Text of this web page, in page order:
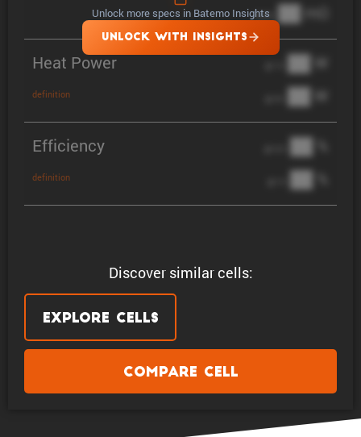
Discover similar cells:
Explore Cells
Compare Cell
DCIR ██ mΩ
Heat Power
definition
██ W
██ W
Efficiency
definition
██ %
██ %
Unlock more specs in Batemo Insights
UNLOCK WITH INSIGHTS